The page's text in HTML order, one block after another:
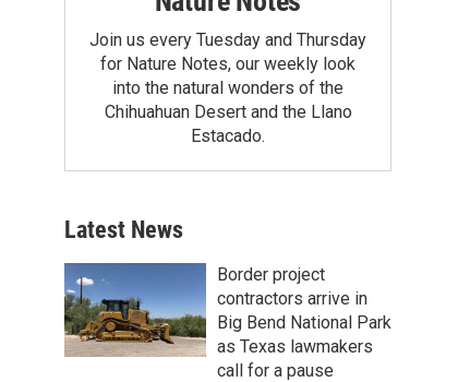
Join us every Tuesday and Thursday
for Nature Notes, our weekly look
into the natural wonders of the
Chihuahuan Desert and the Llano
Estacado.
Latest News
Border project
contractors arrive in
Big Bend National Park
as Texas lawmakers
call for a pause